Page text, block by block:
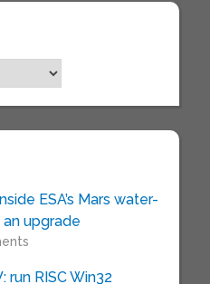
ESA’s Mars water-
upgrade
run RISC Win32